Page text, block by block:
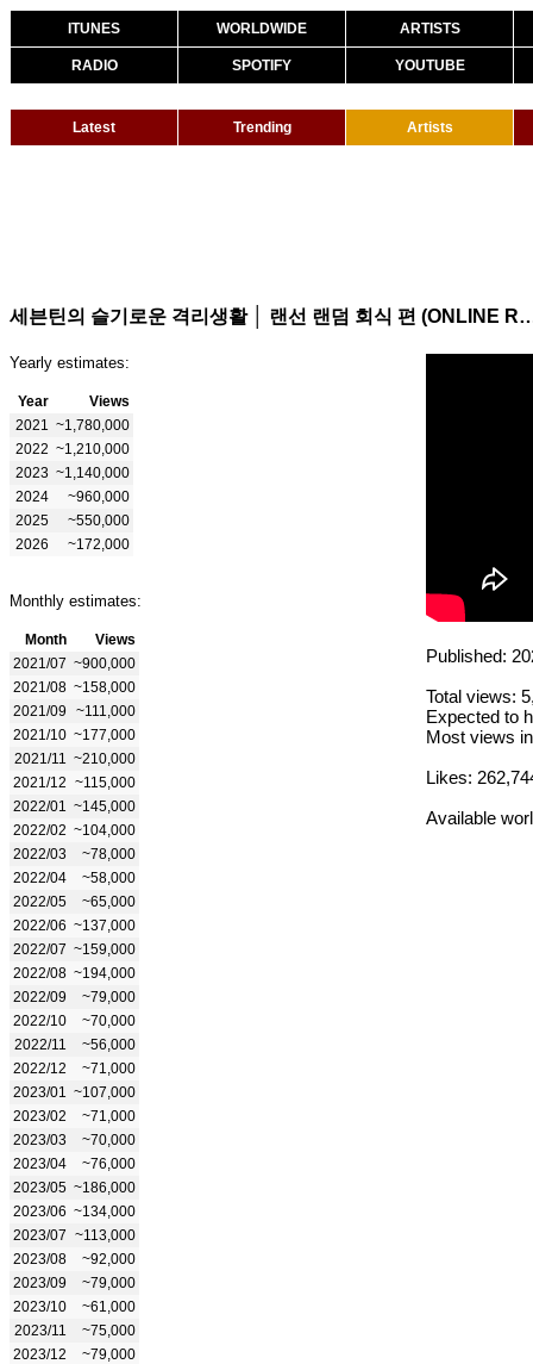
ITUNES WORLDWIDE ARTISTS
RADIO SPOTIFY YOUTUBE
Latest Trending Artists
세븐틴의 슬기로운 격리생활 │ 랜선 랜덤 회
Yearly estimates:
Year
Views
2021 ~1,780,000
2022 ~1,210,000
2023 ~1,140,000
2024
~960,000
2025
~550,000
2026
~172,000
Monthly estimates:
Month
Views
2021/07 ~900,000
2021/08 ~158,000
2021/09
~111,000
2021/10 ~177,000
2021/11 ~210,000
2021/12 ~115,000
2022/01 ~145,000
2022/02 ~104,000
2022/03
~78,000
2022/04
~58,000
2022/05
~65,000
2022/06 ~137,000
2022/07 ~159,000
2022/08 ~194,000
2022/09
~79,000
2022/10
~70,000
2022/11
~56,000
2022/12
~71,000
2023/01 ~107,000
2023/02
~71,000
2023/03
~70,000
2023/04
~76,000
2023/05 ~186,000
2023/06 ~134,000
2023/07 ~113,000
2023/08
~92,000
2023/09
~79,000
2023/10
~61,000
2023/11
~75,000
2023/12
~79,000
Published:
Total views:
Expected to
Most views
Likes:
Available